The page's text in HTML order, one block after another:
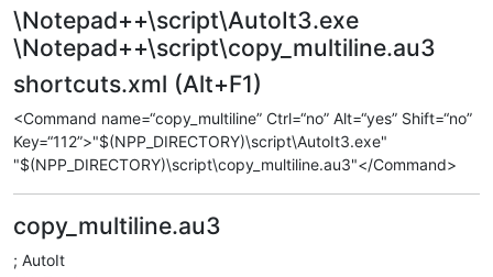
\Notepad++\script\AutoIt3.exe
\Notepad++\script\copy_multiline.au3
shortcuts.xml (Alt+F1)
<Command name=“copy_multiline” Ctrl=“no” Alt=“yes” Shift=“no”
Key=“112”>"$(NPP_DIRECTORY)\script\AutoIt3.exe"
"$(NPP_DIRECTORY)\script\copy_multiline.au3"</Command>
copy_multiline.au3
; AutoIt